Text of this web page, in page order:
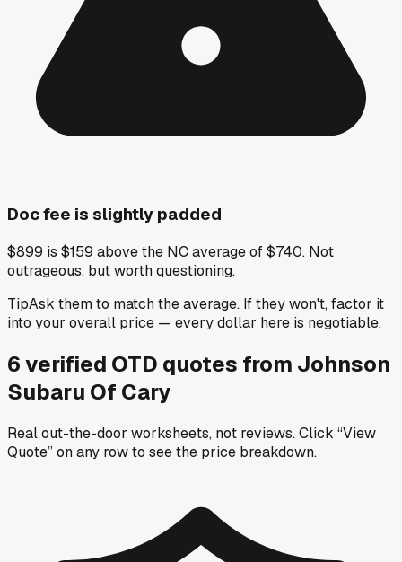
Doc fee is slightly padded
$899 is $159 above the NC average of $740. Not
outrageous, but worth questioning.
TipAsk them to match the average. If they won't, factor it
into your overall price — every dollar here is negotiable.
6verified OTD quotes from Johnson
Subaru Of Cary
Real out-the-door worksheets, not reviews.Click “View
Quote” on any rowto see the price breakdown.